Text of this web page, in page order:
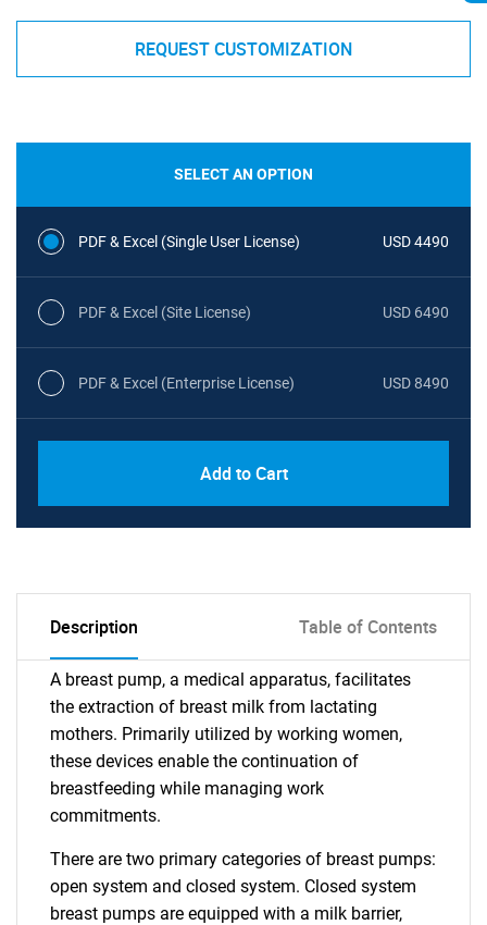
REQUEST CUSTOMIZATION
SELECT AN OPTION
PDF & Excel (Single User License) USD 4490
PDF & Excel (Site License) USD 6490
PDF & Excel (Enterprise License) USD 8490
Add to Cart
Description Table of Contents
A breast pump, a medical apparatus, facilitates
the extraction of breast milk from lactating
mothers. Primarily utilized by working women,
these devices enable the continuation of
breastfeeding while managing work
commitments.
There are two primary categories of breast pumps:
open system and closed system. Closed system
breast pumps are equipped with a milk barrier,